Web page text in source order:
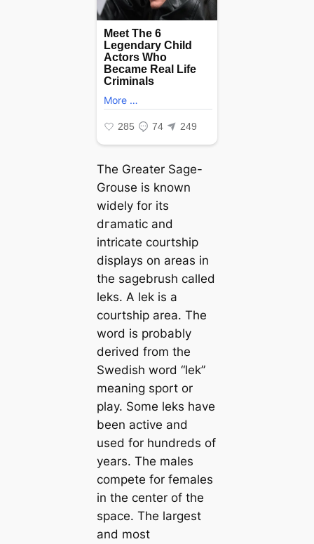
The Greater Sage-
Grouse is known
widely for its
dгаmаtіс and
intricate courtship
displays on areas in
the sagebrush called
leks. A lek is a
courtship area. The
word is probably
derived from the
Swedish word “lek”
meaning sport or
play. Some leks have
been active and
used for hundreds of
years. The males
сomрete for females
in the center of the
space. The largest
and most